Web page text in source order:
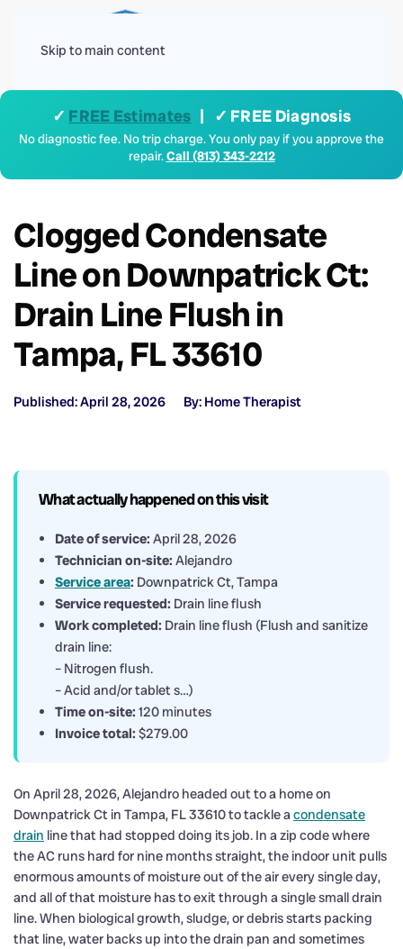
Skip to main content
✓ FREE Estimates | ✓ FREE Diagnosis
No diagnostic fee. No trip charge. You only pay if you approve the
repair.Call (813) 343-2212
Clogged Condensate
Line on Downpatrick Ct:
Drain Line Flush in
Tampa, FL 33610
Published: April 28, 2026 By: Home Therapist
What actually happened on this visit
Date of service: April 28, 2026
Technician on-site: Alejandro
Service area: Downpatrick Ct, Tampa
Service requested: Drain line flush
Work completed: Drain line flush (Flush and sanitize
drain line:
– Nitrogen flush.
– Acid and/or tablet s…)
Time on-site: 120 minutes
Invoice total: $279.00
On April 28, 2026, Alejandro headed out to a home on
Downpatrick Ct in Tampa, FL 33610 to tackle acondensate
drain line that had stopped doing its job. In a zip code where
the AC runs hard for nine months straight, the indoor unit pulls
enormous amounts of moisture out of the air every single day,
and all of that moisture has to exit through a single small drain
line. When biological growth, sludge, or debris starts packing
that line, water backs up into the drain pan and sometimes